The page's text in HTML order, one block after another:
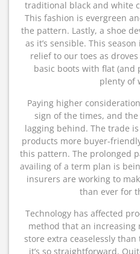
traditional black and white
This fashion is evergreen
the pattern. Lastly, a shoe
as it’s sensible. This
relief to our toes as
basic boots with flat (and
plenty of
Paying higher
sign of the times, and
lagging behind. The trade
products more buyer-
this pattern. The prolonged
availing of a term plan is
insurers are working to
than ever for
Technology has affected
method that an
store extra ceaselessly
it’s so straightforward.